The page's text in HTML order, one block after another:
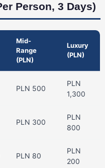
Person, 3 Days)
Mid-
Range
(PLN)
Luxury
(PLN)
PLN 500
PLN
1,300
PLN 300
PLN
800
PLN 80
PLN
200